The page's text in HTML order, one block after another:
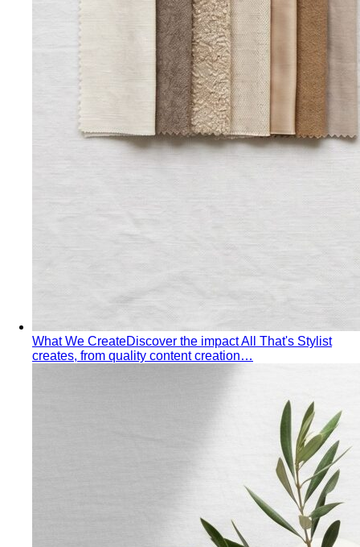
What We CreateDiscover the impact All That's Stylist
creates, from quality content creation…